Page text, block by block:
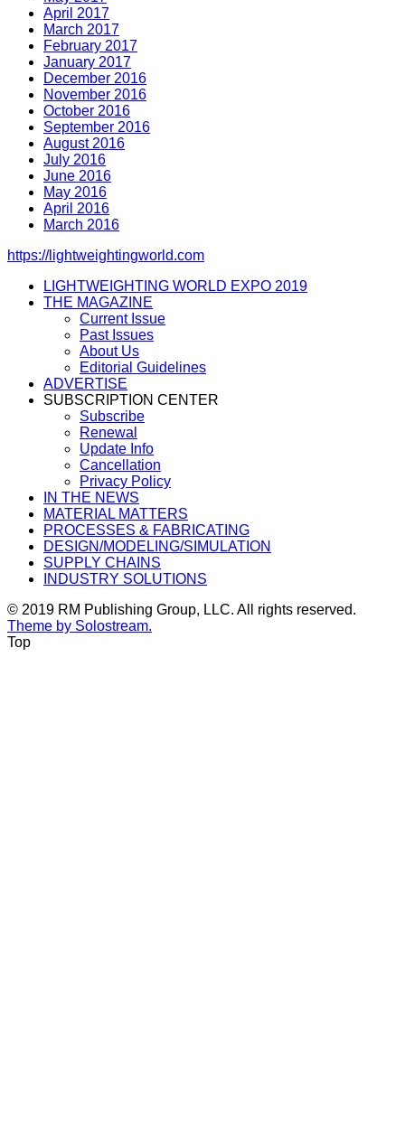
April 2017
March 2017
February 2017
January 2017
December 2016
November 2016
October 2016
September 2016
August 2016
July 2016
June 2016
May 2016
April 2016
March 2016
https://lightweightingworld.com
LIGHTWEIGHTING WORLD EXPO 2019
THE MAGAZINE
Current Issue
Past Issues
About Us
Editorial Guidelines
ADVERTISE
SUBSCRIPTION CENTER
Subscribe
Renewal
Update Info
Cancellation
Privacy Policy
IN THE NEWS
MATERIAL MATTERS
PROCESSES & FABRICATING
DESIGN/MODELING/SIMULATION
SUPPLY CHAINS
INDUSTRY SOLUTIONS
© 2019 RM Publishing Group, LLC. All rights reserved.
Theme by Solostream.
Top